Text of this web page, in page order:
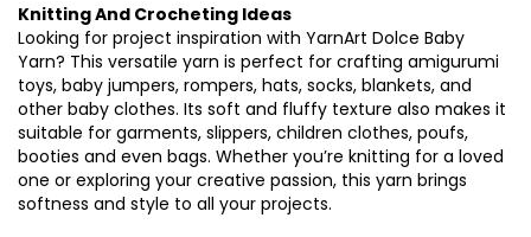
Knitting And Crocheting Ideas
Looking for project inspiration with YarnArt Dolce Baby
Yarn? This versatile yarn is perfect for crafting amigurumi
toys, baby jumpers, rompers, hats, socks, blankets, and
other baby clothes. Its soft and fluffy texture also makes it
suitable for garments, slippers, children clothes, poufs,
booties and even bags. Whether you’re knitting for a loved
one or exploring your creative passion, this yarn brings
softness and style to all your projects.